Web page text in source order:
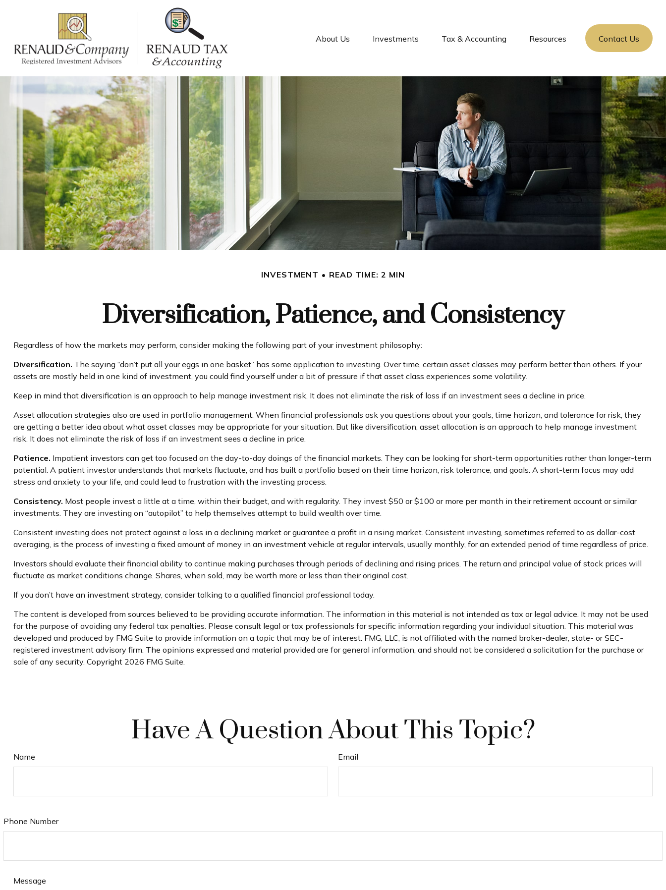
About Us Investments Tax & Accounting Resources Contact Us
INVESTMENT READ TIME: 2 MIN
Diversification, Patience, and Consistency
Regardless of how the markets may perform, consider making the following part of your investment philosophy:
Diversification. The saying “don’t put all your eggs in one basket” has some application to investing. Over time, certain asset classes may perform better than others. If your
assets are mostly held in one kind of investment, you could find yourself under a bit of pressure if that asset class experiences some volatility.
Keep in mind that diversification is an approach to help manage investment risk. It does not eliminate the risk of loss if an investment sees a decline in price.
Asset allocation strategies also are used in portfolio management. When financial professionals ask you questions about your goals, time horizon, and tolerance for risk, they
are getting a better idea about what asset classes may be appropriate for your situation. But like diversification, asset allocation is an approach to help manage investment
risk. It does not eliminate the risk of loss if an investment sees a decline in price.
Patience. Impatient investors can get too focused on the day-to-day doings of the financial markets. They can be looking for short-term opportunities rather than longer-term
potential. A patient investor understands that markets fluctuate, and has built a portfolio based on their time horizon, risk tolerance, and goals. A short-term focus may add
stress and anxiety to your life, and could lead to frustration with the investing process.
Consistency. Most people invest a little at a time, within their budget, and with regularity. They invest $50 or $100 or more per month in their retirement account or similar
investments. They are investing on “autopilot” to help themselves attempt to build wealth over time.
Consistent investing does not protect against a loss in a declining market or guarantee a profit in a rising market. Consistent investing, sometimes referred to as dollar-cost
averaging, is the process of investing a fixed amount of money in an investment vehicle at regular intervals, usually monthly, for an extended period of time regardless of price.
Investors should evaluate their financial ability to continue making purchases through periods of declining and rising prices. The return and principal value of stock prices will
fluctuate as market conditions change. Shares, when sold, may be worth more or less than their original cost.
If you don’t have an investment strategy, consider talking to a qualified financial professional today.
The content is developed from sources believed to be providing accurate information. The information in this material is not intended as tax or legal advice. It may not be used
for the purpose of avoiding any federal tax penalties. Please consult legal or tax professionals for specific information regarding your individual situation. This material was
developed and produced by FMG Suite to provide information on a topic that may be of interest. FMG, LLC, is not affiliated with the named broker-dealer, state- or SEC-
registered investment advisory firm. The opinions expressed and material provided are for general information, and should not be considered a solicitation for the purchase or
sale of any security. Copyright 2026 FMG Suite.
Have A Question About This Topic?
Name Email
Phone Number
Message